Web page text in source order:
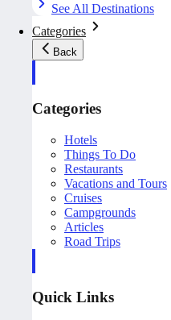
See All Destinations
Categories
Back
Categories
Hotels
Things To Do
Restaurants
Vacations and Tours
Cruises
Campgrounds
Articles
Road Trips
Quick Links